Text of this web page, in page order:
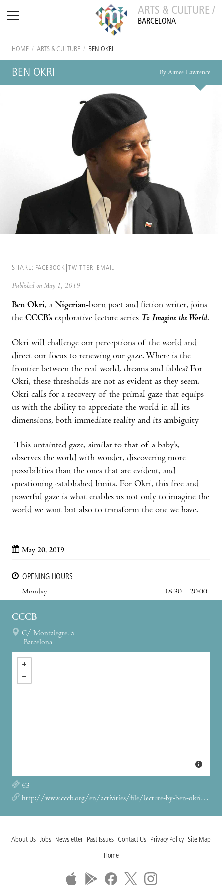
ARTS & CULTURE /
BARCELONA
HOME / ARTS & CULTURE / BEN OKRI
BEN OKRI By Aimee Lawrence
SHARE: FACEBOOK TWITTER EMAIL
Published on May 1, 2019
Ben Okri, a Nigerian-born poet and fiction writer, joins
the CCCB’s explorative lecture series To Imagine the World.
Okri will challenge our perceptions of the world and
direct our focus to renewing our gaze. Where is the
frontier between the real world, dreams and fables? For
Okri, these thresholds are not as evident as they seem.
Okri calls for a recovery of the primal gaze that equips
us with the ability to appreciate the world in all its
dimensions, both immediate reality and its ambiguity
This untainted gaze, similar to that of a baby’s,
observes the world with wonder, discovering more
possibilities than the ones that are evident, and
questioning established limits. For Okri, this free and
powerful gaze is what enables us not only to imagine the
world we want but also to transform the one we have.
May 20, 2019
OPENING HOURS
Monday
18:30 – 20:00
CCCB
C/ Montalegre, 5
Barcelona
‎€3
http://www.cccb.org/en/activities/file/lecture-by-ben-okri/231090
About Us Jobs Newsletter Past Issues Contact Us Privacy Policy Site Map
Home